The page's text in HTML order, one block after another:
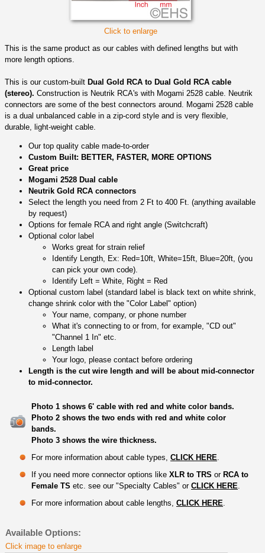
Click to enlarge
This is the same product as our cables with defined lengths but with
more length options.
This is our custom-built Dual Gold RCA to Dual Gold RCA cable
(stereo). Construction is Neutrik RCA's with Mogami 2528 cable. Neutrik
connectors are some of the best connectors around. Mogami 2528 cable
is a dual unbalanced cable in a zip-cord style and is very flexible,
durable, light-weight cable.
Our top quality cable made-to-order
Custom Built: BETTER, FASTER, MORE OPTIONS
Great price
Mogami 2528 Dual cable
Neutrik Gold RCA connectors
Select the length you need from 2 Ft to 400 Ft. (anything available
by request)
Options for female RCA and right angle (Switchcraft)
Optional color label
Works great for strain relief
Identify Length, Ex: Red=10ft, White=15ft, Blue=20ft, (you
can pick your own code).
Identify Left = White, Right = Red
Optional custom label (standard label is black text on white shrink,
change shrink color with the "Color Label" option)
Your name, company, or phone number
What it's connecting to or from, for example, "CD out"
"Channel 1 In" etc.
Length label
Your logo, please contact before ordering
Length is the cut wire length and will be about mid-connector
to mid-connector.
Photo 1 shows 6' cable with red and white color bands.
Photo 2 shows the two ends with red and white color
bands.
Photo 3 shows the wire thickness.
For more information about cable types, CLICK HERE
If you need more connector options like XLR to TRS or RCA to
Female TS etc. see our "Specialty Cables" or CLICK HERE
For more information about cable lengths, CLICK HERE
Available Options:
Click image to enlarge